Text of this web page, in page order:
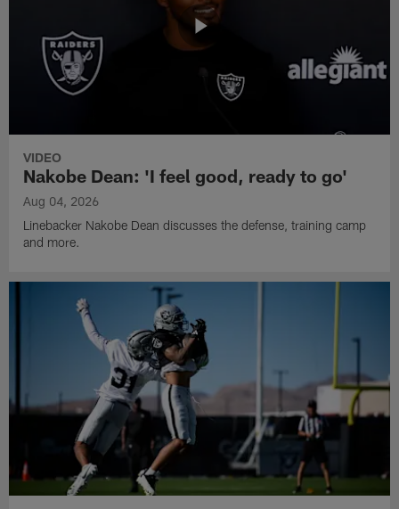
VIDEO
Nakobe Dean: 'I feel good, ready to go'
Aug 04, 2026
Linebacker Nakobe Dean discusses the defense, training camp
and more.